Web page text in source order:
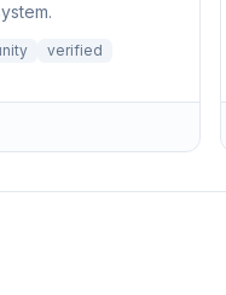
verified